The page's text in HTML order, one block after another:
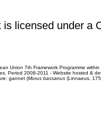
is licensed under a
Union 7th Framework Programme
Period 2008-2011 - Website hosted &
gannet (Morus bassanus(Linnaeus,